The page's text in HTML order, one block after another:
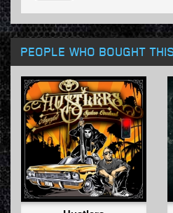
PEOPLE WHO BOUGHT